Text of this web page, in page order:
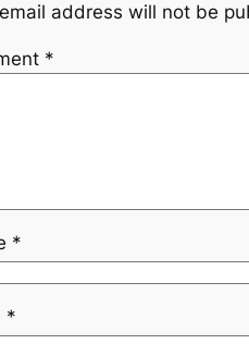
address will not be
*
*
*